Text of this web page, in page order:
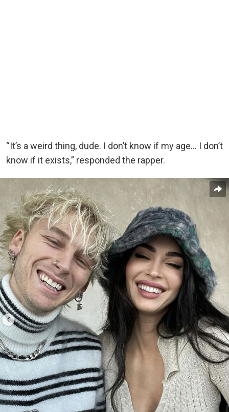
“It’s a weird thing, dude. I don’t know if my age… I don’t
know if it exists,” responded the rapper.